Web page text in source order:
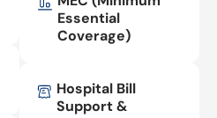
Essential
Coverage)
Hospital Bill
Support &